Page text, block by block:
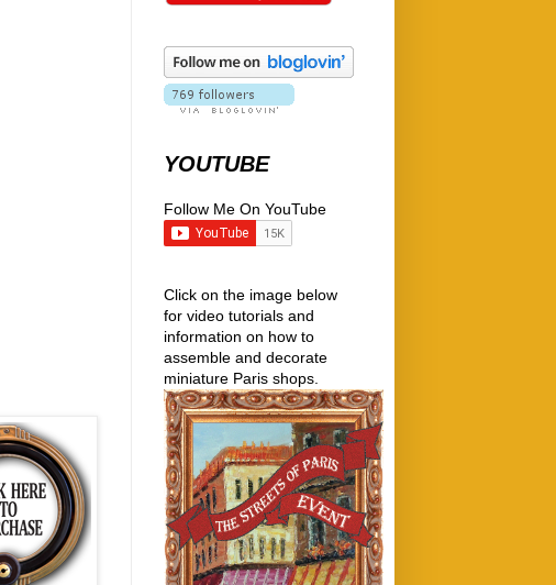
YOUTUBE
Follow Me On YouTube
Click on the image below
for video tutorials and
information on how to
assemble and decorate
miniature Paris shops.